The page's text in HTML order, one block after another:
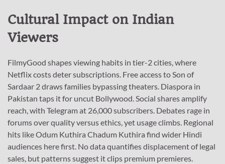
Cultural Impact on Indian
Viewers
FilmyGood shapes viewing habits in tier-2 cities, where
Netflix costs deter subscriptions. Free access to Son of
Sardaar 2 draws families bypassing theaters. Diaspora in
Pakistan taps it for uncut Bollywood. Social shares amplify
reach, with Telegram at 26,000 subscribers. Debates rage in
forums over quality versus ethics, yet usage climbs. Regional
hits like Odum Kuthira Chadum Kuthira find wider Hindi
audiences here first. No data quantifies displacement of legal
sales, but patterns suggest it clips premium premieres.